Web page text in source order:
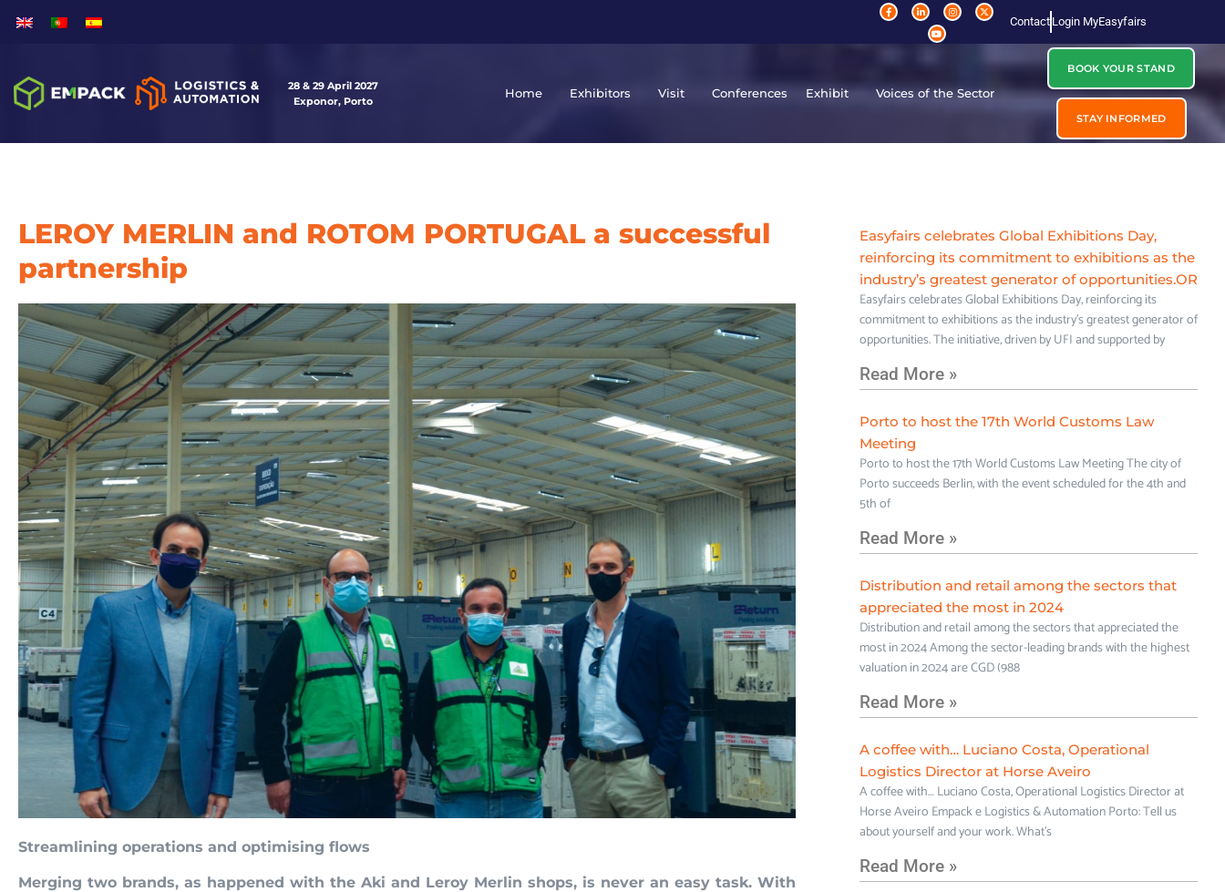
Contact Login MyEasyfairs
28 & 29 April 2027
Exponor, Porto
Home Exhibitors Visit Conferences Exhibit Voices of the Sector
BOOK YOUR STAND
STAY INFORMED
LEROY MERLIN and ROTOM PORTUGAL a successful
partnership
Streamlining operations and optimising flows
Merging two brands, as happened with the Aki and Leroy Merlin shops, is never an easy task. With
Easyfairs celebrates Global Exhibitions Day,
reinforcing its commitment to exhibitions as the
industry’s greatest generator of opportunities.OR
Easyfairs celebrates Global Exhibitions Day, reinforcing its
commitment to exhibitions as the industry’s greatest generator of
opportunities. The initiative, driven by UFI and supported by
Read More »
Porto to host the 17th World Customs Law
Meeting
Porto to host the 17th World Customs Law Meeting The city of
Porto succeeds Berlin, with the event scheduled for the 4th and
5th of
Read More »
Distribution and retail among the sectors that
appreciated the most in 2024
Distribution and retail among the sectors that appreciated the
most in 2024 Among the sector-leading brands with the highest
valuation in 2024 are CGD (988
Read More »
A coffee with… Luciano Costa, Operational
Logistics Director at Horse Aveiro
A coffee with… Luciano Costa, Operational Logistics Director at
Horse Aveiro Empack e Logistics & Automation Porto: Tell us
about yourself and your work. What’s
Read More »